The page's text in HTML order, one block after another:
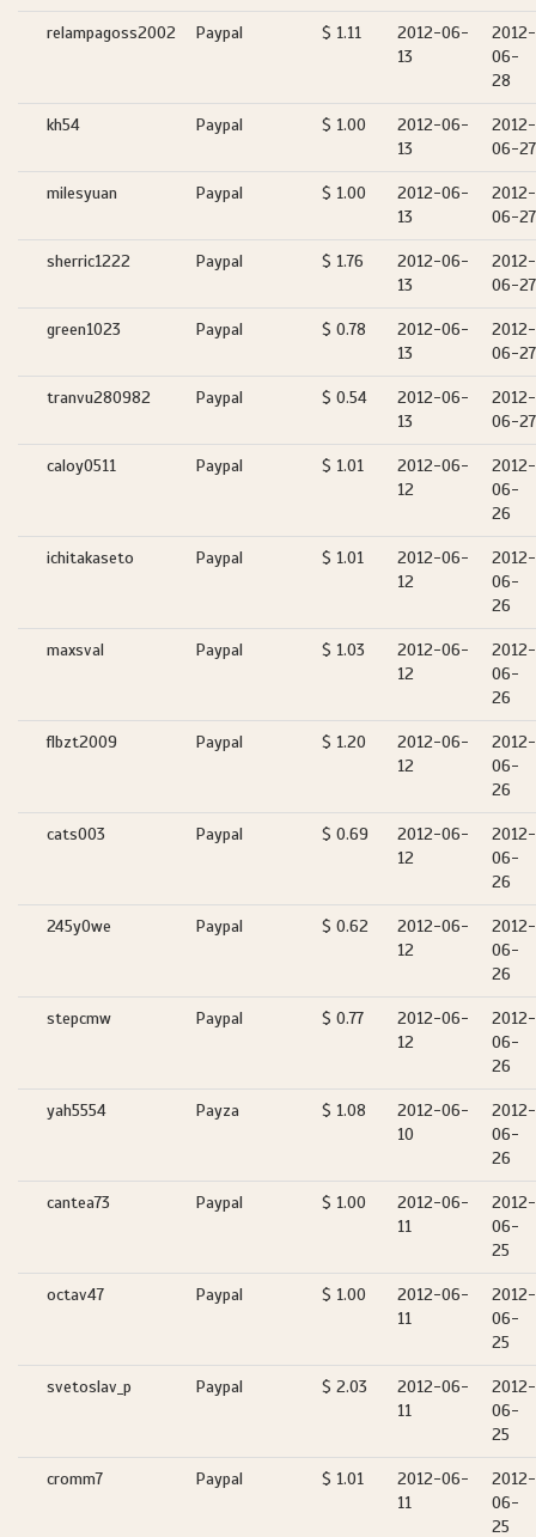
relampagoss2002 Paypal $ 1.11
2012-06-
13
2012-
06-
28
kh54 Paypal $ 1.00
2012-06-
13
2012-
06-27
milesyuan Paypal $ 1.00
2012-06-
13
2012-
06-27
sherric1222 Paypal $ 1.76
2012-06-
13
2012-
06-27
green1023 Paypal $ 0.78
2012-06-
13
2012-
06-27
tranvu280982 Paypal $ 0.54
2012-06-
13
2012-
06-27
caloy0511 Paypal $ 1.01
2012-06-
12
2012-
06-
26
ichitakaseto Paypal $ 1.01
2012-06-
12
2012-
06-
26
maxsval Paypal $ 1.03
2012-06-
12
2012-
06-
26
flbzt2009 Paypal $ 1.20
2012-06-
12
2012-
06-
26
cats003 Paypal $ 0.69
2012-06-
12
2012-
06-
26
245y0we Paypal $ 0.62
2012-06-
12
2012-
06-
26
stepcmw Paypal $ 0.77
2012-06-
12
2012-
06-
26
yah5554 Payza $ 1.08
2012-06-
10
2012-
06-
26
cantea73 Paypal $ 1.00
2012-06-
11
2012-
06-
25
octav47 Paypal $ 1.00
2012-06-
11
2012-
06-
25
svetoslav_p Paypal $ 2.03
2012-06-
11
2012-
06-
25
cromm7 Paypal $ 1.01
2012-06-
11
2012-
06-
25